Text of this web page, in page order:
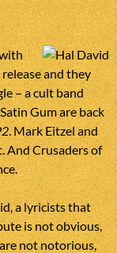
and they
– a cult band
Gum are back
. Mark Eitzel and
And Crusaders of
a lyricists that
is not obvious,
not notorious,